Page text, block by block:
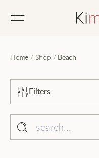
Open main menu
Home / Shop / Beach
Filters
Sort by
Popularity
Collection